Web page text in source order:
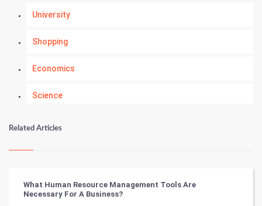
University
Shopping
Economics
Science
Kundli Gyan
Related Articles
What Human Resource Management Tools Are
Necessary For A Business?